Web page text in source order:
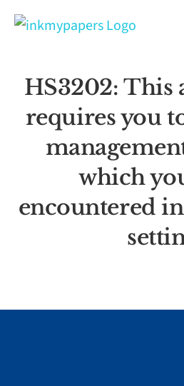
Skip
HS3202: This
requires you
which
encountered